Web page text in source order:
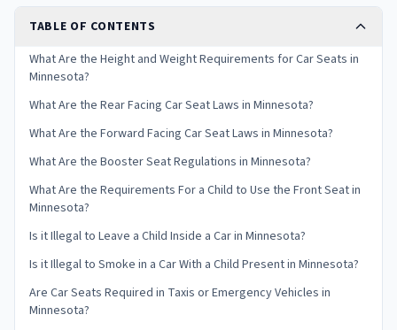
TABLE OF CONTENTS
What Are the Height and Weight Requirements for Car Seats in
Minnesota?
What Are the Rear Facing Car Seat Laws in Minnesota?
What Are the Forward Facing Car Seat Laws in Minnesota?
What Are the Booster Seat Regulations in Minnesota?
What Are the Requirements For a Child to Use the Front Seat in
Minnesota?
Is it Illegal to Leave a Child Inside a Car in Minnesota?
Is it Illegal to Smoke in a Car With a Child Present in Minnesota?
Are Car Seats Required in Taxis or Emergency Vehicles in
Minnesota?